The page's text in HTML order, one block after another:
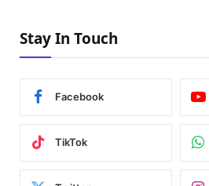
Stay In Touch
Facebook
TikTok